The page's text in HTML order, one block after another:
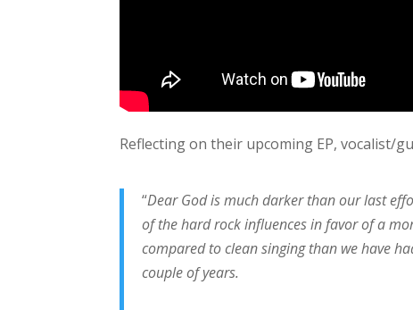
Reflecting on their upcoming EP, vocalist/
“Dear God is much darker than our last
of the hard rock influences in favor of a
compared to clean singing than we have
couple of years.